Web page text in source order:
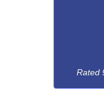
Rated